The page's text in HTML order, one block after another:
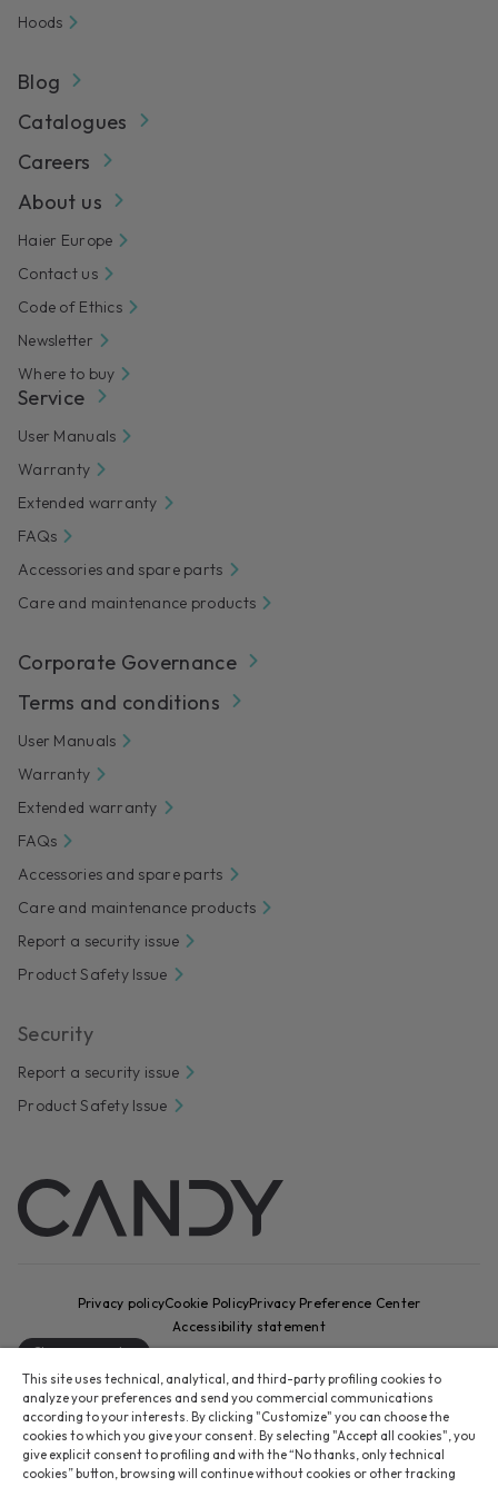
Hoods
Blog
Catalogues
Careers
About us
Haier Europe
Contact us
Code of Ethics
Newsletter
Where to buy
Service
User Manuals
Warranty
Extended warranty
FAQs
Accessories and spare parts
Care and maintenance products
Corporate Governance
Terms and conditions
User Manuals
Warranty
Extended warranty
FAQs
Accessories and spare parts
Care and maintenance products
Report a security issue
Product Safety Issue
Security
Report a security issue
Product Safety Issue
CANDY HOOVER GROUP S.r.I. - Sole Shareholder - REGISTERED
OFFICE: Via Comolli, 16 - 20861 Brugherio (MB) - Italy -
ADMINISTRATIVE OFFICES: Via Privata Eden Fumagalli snc – 20861
Brugherio (MB) and Via Trento n. 20/A-22 - 20871 Vimercate (MB) -
Italy - Tel.: +39 039 2086 1 - Fax: +39 039 2086 237 - Share capital
Privacy policyCookie PolicyPrivacy Preference Center
Accessibility statement
Change country
This site uses technical, analytical, and third-party profiling cookies to
analyze your preferences and send you commercial communications
according to your interests. By clicking "Customize" you can choose the
cookies to which you give your consent. By selecting "Accept all cookies", you
give explicit consent to profiling and with the “No thanks, only technical
cookies” button, browsing will continue without cookies or other tracking